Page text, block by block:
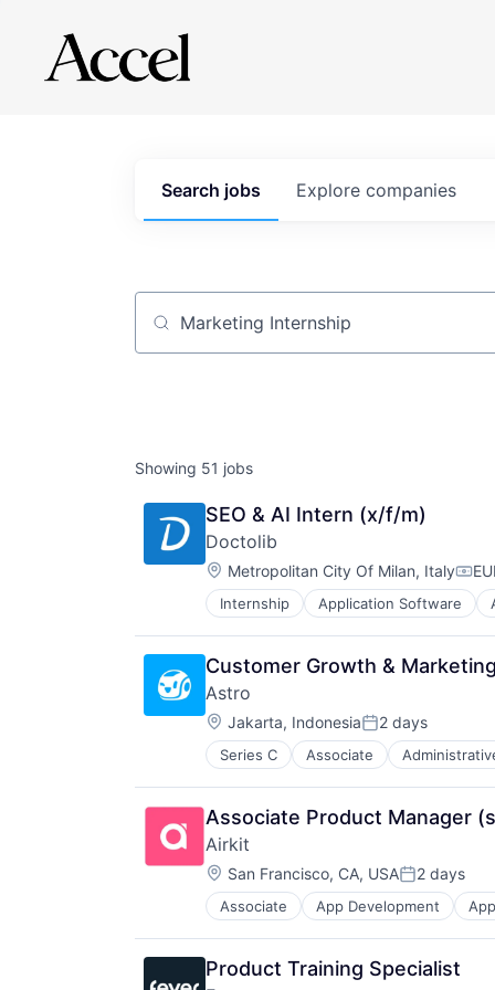
Search jobs Explore companies
Job title, company or keyword
Showing 51 jobs
SEO & AI Intern (x/f/m)
Doctolib
Location:
Metropolitan City Of Milan, Italy
Internship Application Software
Clinics/Outpatient Services
Data Protection
Digital Media
E-Health
FrenchTech
Health
Health Care
Healthcare
HealthTech
Hospital
Innovation
Internet
Media & Entertainment
Medical
Mobile
Mobile Apps
Other Healthcare Technology
Customer Growth &
Astro
Location:
Jakarta, IndonesiaPosted:
2 days
Series C Associate
Internet
Internet Retail
Internet Services
Retail
Specialty Retail
Technology, Information and
Associate Product Manager
Airkit
Location:
San Francisco, CA, USAPosted:
2 days
Associate App Development
Business/Productivity Software
Cloud platforms(PaaS)
Computer
Consumer Electronics
Product Training Specialist